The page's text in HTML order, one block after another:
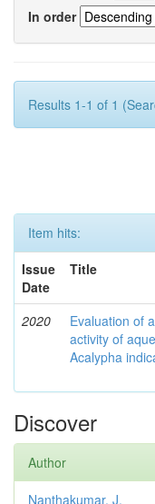
In order
Results 1-1 of 1
Item hits:
Issue
Date
Title
2020
Evaluation of
activity of
Acalypha
Discover
Author
Nanthakumar, J.